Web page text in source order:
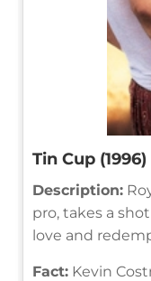
Tin Cup (1996)
Description:
pro, takes a
love and
Fact: Kevin